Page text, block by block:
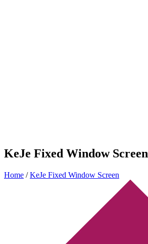
KeJe Fixed Window Screen
Home / KeJe Fixed Window Screen